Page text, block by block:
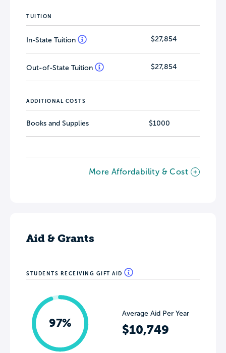
TUITION
In-State Tuition $27,854
Out-of-State Tuition $27,854
ADDITIONAL COSTS
Books and Supplies $1000
More Affordability & Cost
Aid & Grants
STUDENTS RECEIVING GIFT AID
97%
Average Aid Per Year
$10,749